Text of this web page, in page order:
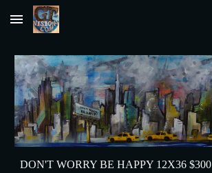
Skip to main content
DON'T WORRY BE HAPPY 12X36 $300